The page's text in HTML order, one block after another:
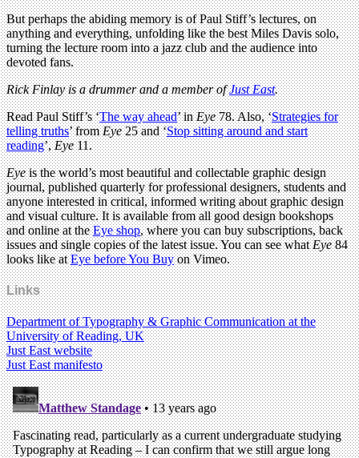
But perhaps the abiding memory is of Paul Stiff’s lectures, on
anything and everything, unfolding like the best Miles Davis solo,
turning the lecture room into a jazz club and the audience into
devoted fans.
Rick Finlay is a drummer and a member ofJust East.
Read Paul Stiff’s ‘The way ahead’ inEye78. Also, ‘Strategies for
telling truths’ fromEye25 and ‘Stop sitting around and start
reading’,Eye11.
Eyeis the world’s most beautiful and collectable graphic design
journal, published quarterly for professional designers, students and
anyone interested in critical, informed writing about graphic design
and visual culture. It is available from all good design bookshops
and online at theEye shop, where you can buy subscriptions, back
issues and single copies of the latest issue. You can see whatEye84
looks like atEye before You Buyon Vimeo.
Links
Department of Typography & Graphic Communication at the
University of Reading, UK
Just East website
Just East manifesto